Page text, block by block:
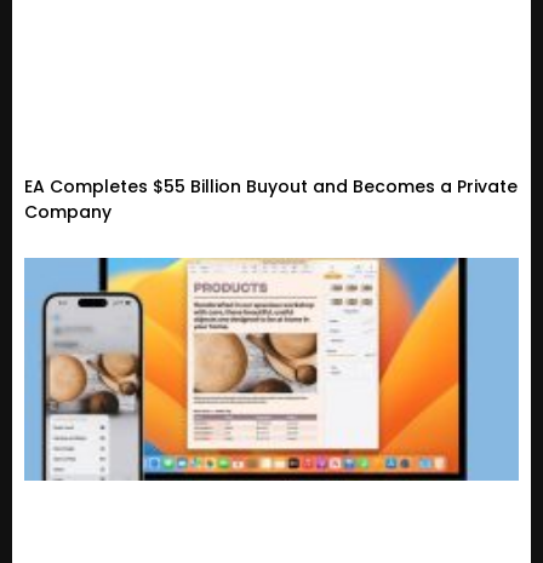
EA Completes $55 Billion Buyout and Becomes a Private
Company